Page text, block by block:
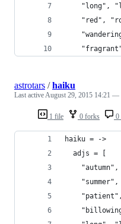
"long",
"red",
1 file 0 forks 0
astrotars /haiku
Last active August 29, 2015 14:21 —
haiku = ->
  adjs = [